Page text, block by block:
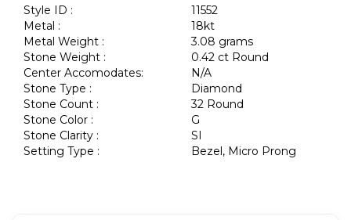
Style ID :
11552
Metal :
18kt
Metal Weight :
3.08 grams
Stone Weight :
0.42 ct Round
Center Accomodates:
N/A
Stone Type :
Diamond
Stone Count :
32 Round
Stone Color :
G
Stone Clarity :
SI
Setting Type :
Bezel, Micro Prong